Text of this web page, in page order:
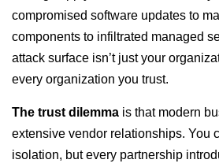
compromised software updates to
components to infiltrated managed
attack surface isn’t just your
every organization you trust.
The trust dilemma is that modern
extensive vendor relationships. You
isolation, but every partnership